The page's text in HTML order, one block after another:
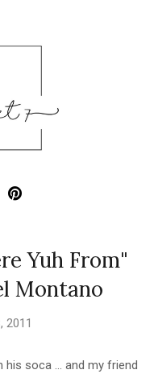
Yuh From"
Montano
2011
his soca ... and my friend